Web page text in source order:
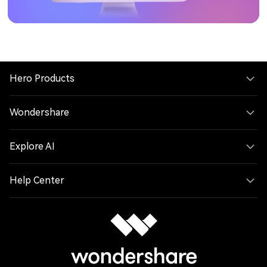
Hero Products
Wondershare
Explore AI
Help Center